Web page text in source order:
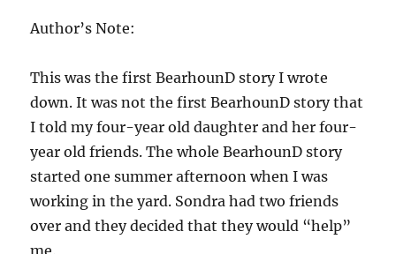
Author’s Note:
This was the first BearhounD story I wrote
down. It was not the first BearhounD story that
I told my four-year old daughter and her four-
year old friends. The whole BearhounD story
started one summer afternoon when I was
working in the yard. Sondra had two friends
over and they decided that they would “help”
me.